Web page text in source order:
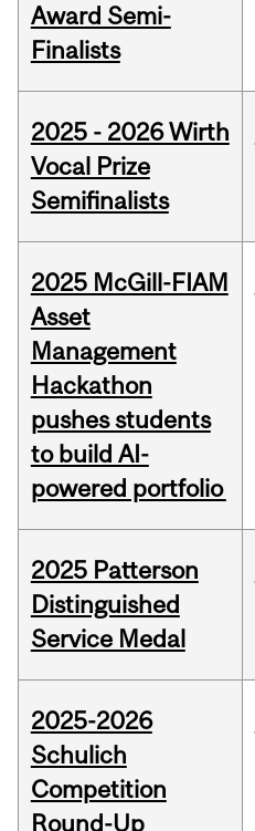
Award Semi-
Finalists
2025 - 2026 Wirth
Vocal Prize
Semifinalists
2025 McGill-FIAM
Asset
Management
Hackathon
pushes students
to build AI-
powered portfolio
2025 Patterson
Distinguished
Service Medal
2025-2026
Schulich
Competition
Round-Up